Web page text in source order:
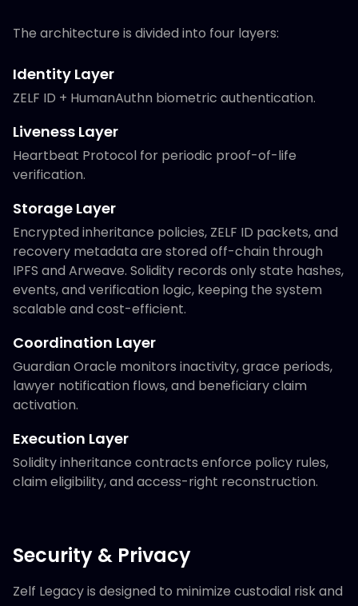
The architecture is divided into four layers:
Identity Layer
ZELF ID + HumanAuthn biometric authentication.
Liveness Layer
Heartbeat Protocol for periodic proof-of-life
verification.
Storage Layer
Encrypted inheritance policies, ZELF ID packets, and
recovery metadata are stored off-chain through
IPFS and Arweave. Solidity records only state hashes,
events, and verification logic, keeping the system
scalable and cost-efficient.
Coordination Layer
Guardian Oracle monitors inactivity, grace periods,
lawyer notification flows, and beneficiary claim
activation.
Execution Layer
Solidity inheritance contracts enforce policy rules,
claim eligibility, and access-right reconstruction.
Security & Privacy
Zelf Legacy is designed to minimize custodial risk and